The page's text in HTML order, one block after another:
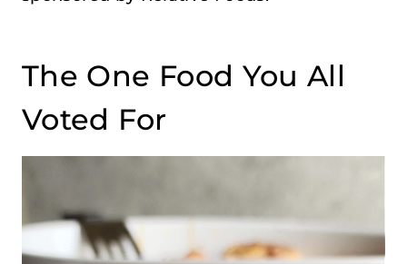
The One Food You All
Voted For